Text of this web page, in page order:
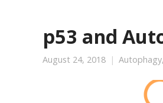
p53 and
August 24, 2018 Autophagy,